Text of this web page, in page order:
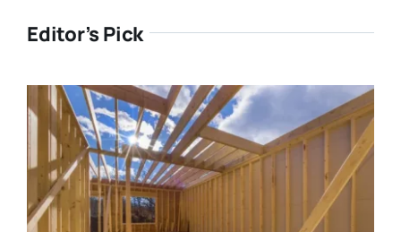
Editor’s Pick